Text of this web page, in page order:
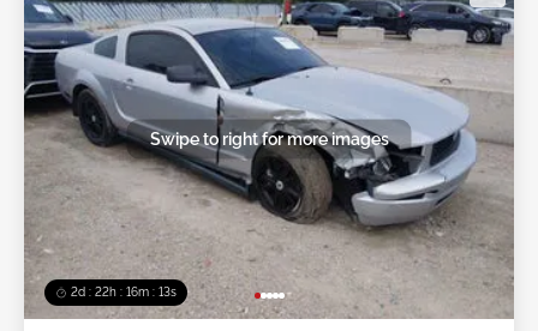
2d : 22h : 16m : 10s
Swipe to right for more images